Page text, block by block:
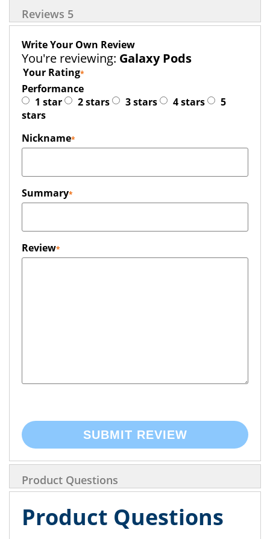
Reviews 5
Write Your Own Review
You're reviewing: Galaxy Pods
Your Rating
Performance
1 star
2 stars 3 stars 4 stars
5
stars
Nickname
Summary
Review
SUBMIT REVIEW
Product Questions
Product Questions